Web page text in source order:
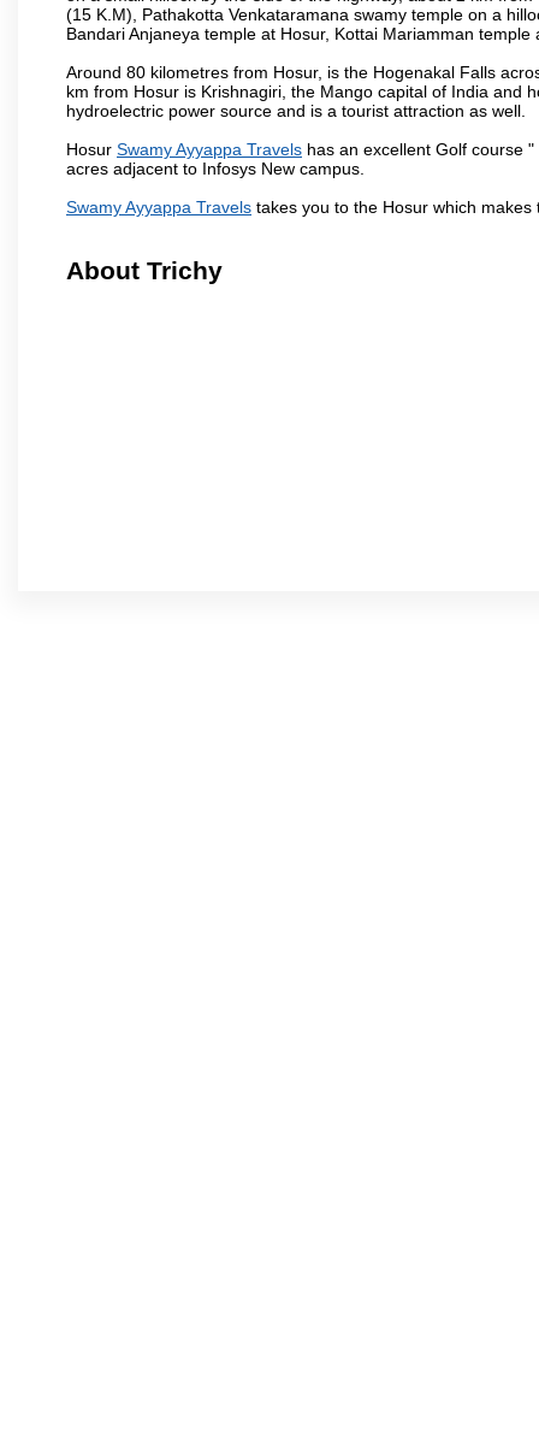
(15 K.M), Pathakotta Venkataramana swamy temple on a
Bandari Anjaneya temple at Hosur, Kottai Mariamman
Around 80 kilometres from Hosur, is the Hogenakal Falls
km from Hosur is Krishnagiri, the Mango capital of India and
hydroelectric power source and is a tourist attraction as well.
Hosur Swamy Ayyappa Travels has an excellent Golf course
acres adjacent to Infosys New campus.
Swamy Ayyappa Travels takes you to the Hosur which makes
About Trichy